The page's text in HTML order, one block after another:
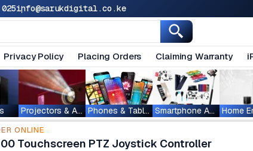
info@sarukdigital.co.ke
Privacy Policy Placing Orders Claiming Warranty
Projectors & Accessories Phones & Tablets Smartphone Accessories
ONLINE
Touchscreen PTZ Joystick Controller